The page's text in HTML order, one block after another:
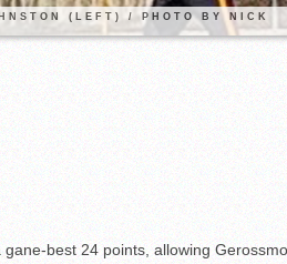
Williams, Vaqueros sweep into D3 final
(LEFT) / PHOTO BY NICK
gane-best 24 points, allowing